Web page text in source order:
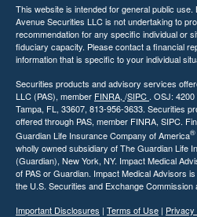
This website is intended for general public
Avenue Securities LLC is not undertaking to
recommendation for any specific individual or
fiduciary capacity. Please contact a financial
information that is specific to your individual
Securities products and advisory services
LLC (PAS), member FINRA, /SIPC . OSJ:
Tampa, FL, 33607, 813-956-3633. Securities
offered through PAS, member FINRA, SIPC.
Guardian Life Insurance Company of America®
wholly owned subsidiary of The Guardian Life
(Guardian), New York, NY. Impact Medical
of PAS or Guardian. Impact Medical Advisors
the U.S. Securities and Exchange
Important Disclosures | Terms of Use | Privacy